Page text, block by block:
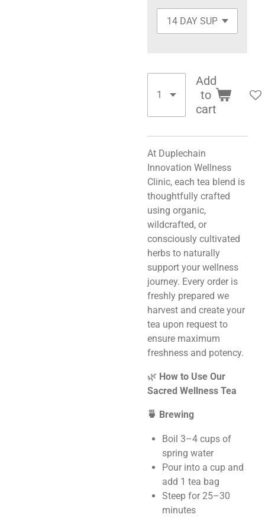
Add
to
cart
At Duplechain
Innovation Wellness
Clinic, each tea blend is
thoughtfully crafted
using organic,
wildcrafted, or
consciously cultivated
herbs to naturally
support your wellness
journey. Every order is
freshly prepared we
harvest and create your
tea upon request to
ensure maximum
freshness and potency.
🌿 How to Use Our
Sacred Wellness Tea
🍵 Brewing
Boil 3–4 cups of
spring water
Pour into a cup and
add 1 tea bag
Steep for 25–30
minutes